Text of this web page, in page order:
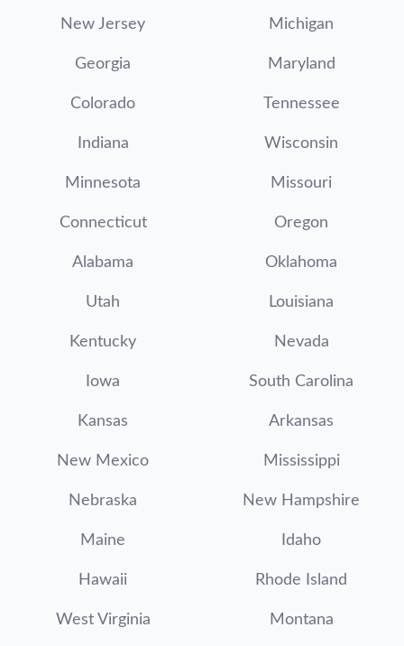
New Jersey Michigan
Georgia Maryland
Colorado Tennessee
Indiana Wisconsin
Minnesota Missouri
Connecticut Oregon
Alabama Oklahoma
Utah Louisiana
Kentucky Nevada
Iowa South Carolina
Kansas Arkansas
New Mexico Mississippi
Nebraska New Hampshire
Maine Idaho
Hawaii Rhode Island
West Virginia Montana